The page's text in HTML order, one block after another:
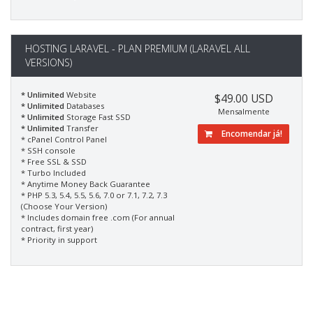
HOSTING LARAVEL - PLAN PREMIUM (LARAVEL ALL
VERSIONS)
* Unlimited Website
* Unlimited Databases
* Unlimited Storage Fast SSD
* Unlimited Transfer
* cPanel Control Panel
* SSH console
* Free SSL & SSD
* Turbo Included
* Anytime Money Back Guarantee
* PHP 5.3, 5.4, 5.5, 5.6, 7.0 or 7.1, 7.2, 7.3
(Choose Your Version)
* Includes domain free .com (For annual
contract, first year)
* Priority in support
$49.00 USD
Mensalmente
Encomendar já!